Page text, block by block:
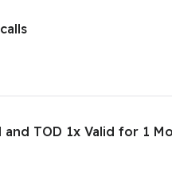
TOD 1x Valid for 1